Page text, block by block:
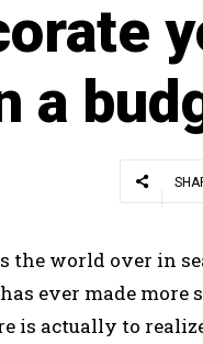
a
the world over in
ever made more
is actually to